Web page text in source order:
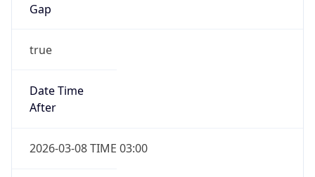
Gap
true
Date Time
After
2026-03-08 TIME 03:00